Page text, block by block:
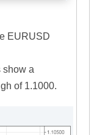
EURUSD
show a
of 1.1000.